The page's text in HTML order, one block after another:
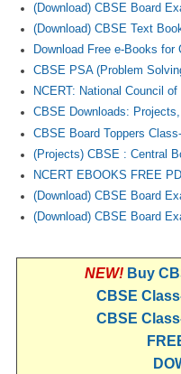
(Download) CBSE Board
(Download) CBSE Text
Download Free e-Books for
CBSE PSA (Problem
NCERT: National Council
CBSE Downloads:
CBSE Board Toppers Class-
(Projects) CBSE : Central
NCERT EBOOKS FREE
(Download) CBSE Board
(Download) CBSE Board
NEW! Buy
CBSE
CBSE